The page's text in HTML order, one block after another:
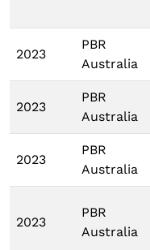
2023
PBR
Australia
2023
PBR
Australia
2023
PBR
Australia
2023
PBR
Australia